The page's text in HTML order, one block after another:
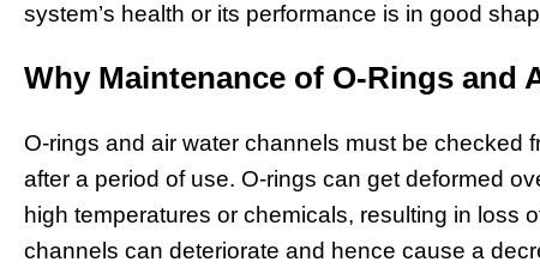
system’s health or its performance is in good
Why Maintenance of O-Rings and
O-rings and air water channels must be checked
after a period of use. O-rings can get deformed
high temperatures or chemicals, resulting in loss
channels can deteriorate and hence cause a